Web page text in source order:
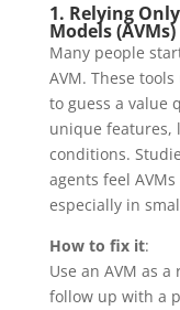
1. Relying
Models (AVMs)
Many people
AVM. These
to guess a value
unique features,
conditions.
agents feel
especially in
How to fix it:
Use an AVM as
follow up with a